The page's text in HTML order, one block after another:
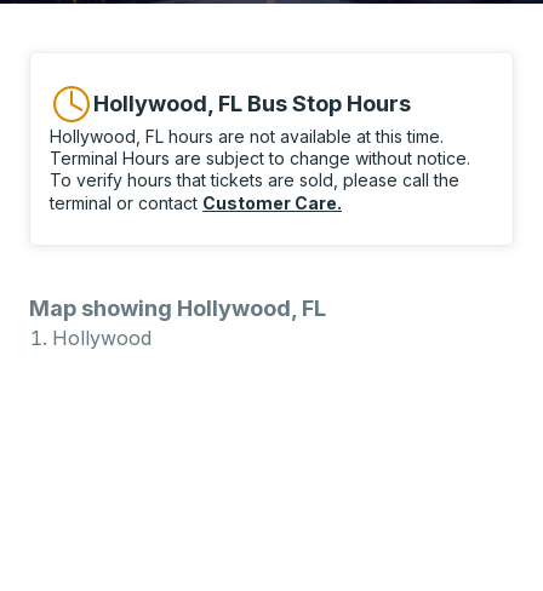
Hollywood, FL Bus Stop Hours
Hollywood, FL hours are not available at this time.
Terminal Hours are subject to change without notice.
To verify hours that tickets are sold, please call the
terminal or contact Customer Care.
Map showing Hollywood, FL
Hollywood